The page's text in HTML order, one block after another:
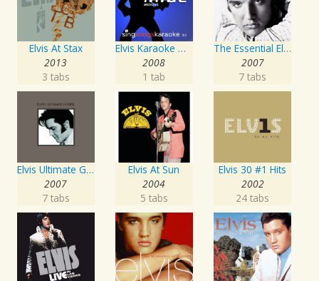
Elvis At Stax
2013
3 tabs
Elvis Karaoke Medleys
2008
1 tab
The Essential Elvis Presley
2007
7 tabs
Elvis Ultimate Gospel
2007
7 tabs
Elvis At Sun
2004
5 tabs
Elvis 30 #1 Hits
2002
24 tabs